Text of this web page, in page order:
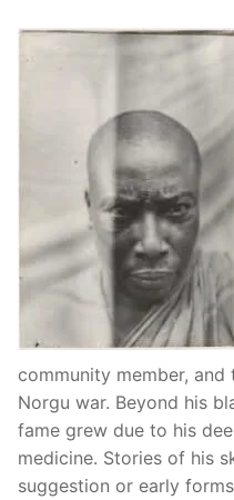
community member,
Norgu war. Beyond his
fame grew due to his
medicine. Stories of his
suggestion or early